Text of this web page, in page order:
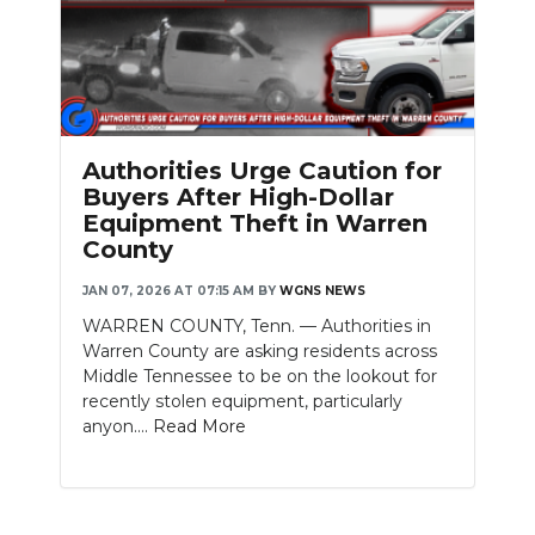
Authorities Urge Caution for
Buyers After High-Dollar
Equipment Theft in Warren
County
JAN 07, 2026 AT 07:15 AM BY WGNS NEWS
WARREN COUNTY, Tenn. — Authorities in
Warren County are asking residents across
Middle Tennessee to be on the lookout for
recently stolen equipment, particularly
anyon.... Read More